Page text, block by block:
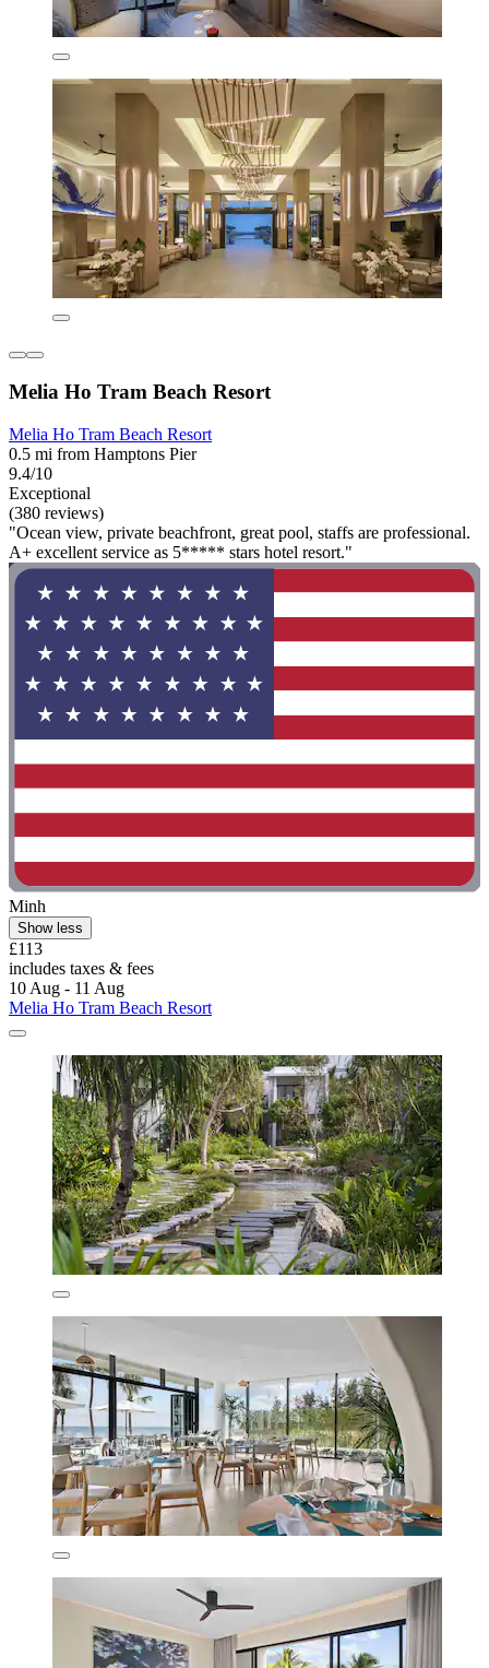
Melia Ho Tram Beach Resort
Melia Ho Tram Beach Resort
0.5 mi from Hamptons Pier
9.4/10
Exceptional
(380 reviews)
"Ocean view, private beachfront, great pool, staffs are professional.
A+ excellent service as 5***** stars hotel resort."
Minh
Show less
£113
includes taxes & fees
10 Aug - 11 Aug
Melia Ho Tram Beach Resort